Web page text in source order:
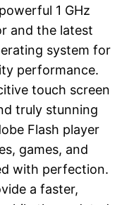
1 GHz
and the latest
system for
performance.
touch screen
truly stunning
Flash player
games, and
with perfection.
a faster,